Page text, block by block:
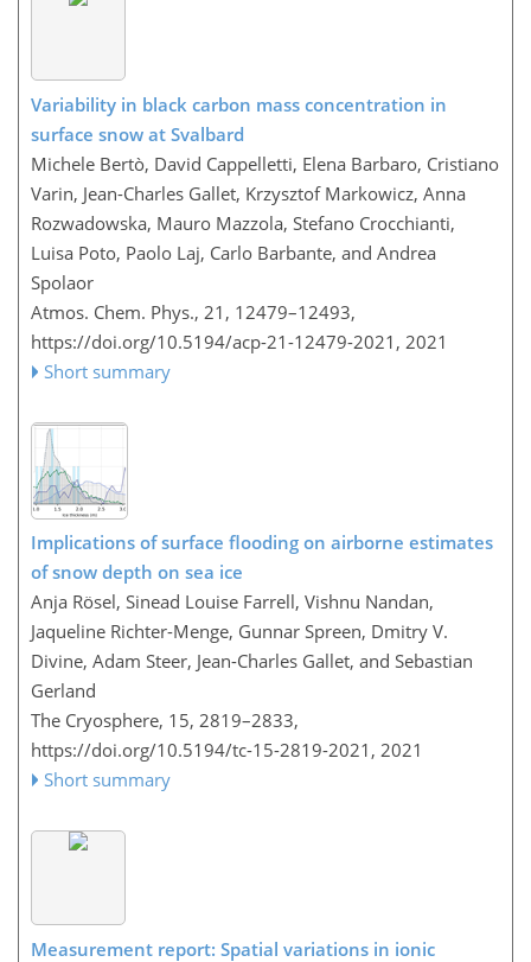
Variability in black carbon mass concentration in
surface snow at Svalbard
Michele Bertò, David Cappelletti, Elena Barbaro, Cristiano
Varin, Jean-Charles Gallet, Krzysztof Markowicz, Anna
Rozwadowska, Mauro Mazzola, Stefano Crocchianti,
Luisa Poto, Paolo Laj, Carlo Barbante, and Andrea
Spolaor
Atmos. Chem. Phys., 21, 12479–12493,
https://doi.org/10.5194/acp-21-12479-2021, 2021
Short summary
Implications of surface flooding on airborne estimates
of snow depth on sea ice
Anja Rösel, Sinead Louise Farrell, Vishnu Nandan,
Jaqueline Richter-Menge, Gunnar Spreen, Dmitry V.
Divine, Adam Steer, Jean-Charles Gallet, and Sebastian
Gerland
The Cryosphere, 15, 2819–2833,
https://doi.org/10.5194/tc-15-2819-2021, 2021
Short summary
Measurement report: Spatial variations in ionic